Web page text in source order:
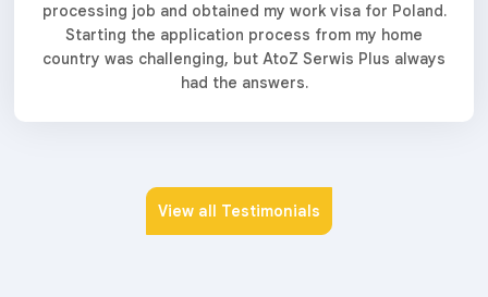
processing job and obtained my work visa for Poland.
Starting the application process from my home
country was challenging, but AtoZ Serwis Plus always
had the answers.
View all Testimonials